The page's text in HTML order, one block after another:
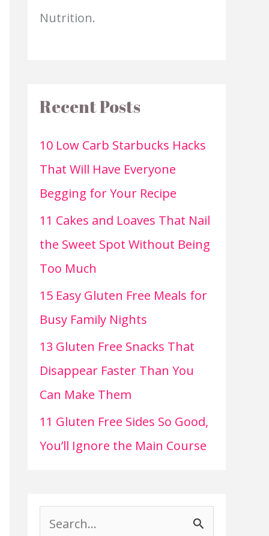
Nutrition.
Recent Posts
10 Low Carb Starbucks Hacks
That Will Have Everyone
Begging for Your Recipe
11 Cakes and Loaves That Nail
the Sweet Spot Without Being
Too Much
15 Easy Gluten Free Meals for
Busy Family Nights
13 Gluten Free Snacks That
Disappear Faster Than You
Can Make Them
11 Gluten Free Sides So Good,
You’ll Ignore the Main Course